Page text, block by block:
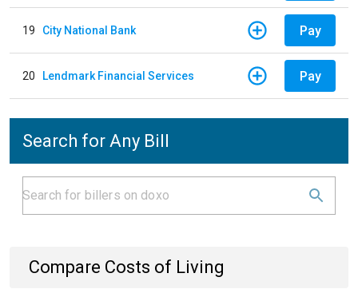
19 City National Bank Pay
20 Lendmark Financial Services Pay
Search for Any Bill
Compare Costs of Living